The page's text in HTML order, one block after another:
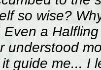
so wise?
a
understood
guide me... I